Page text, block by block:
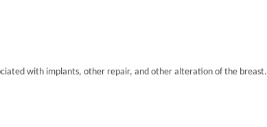
with implants, other repair, and other alteration of the breast.